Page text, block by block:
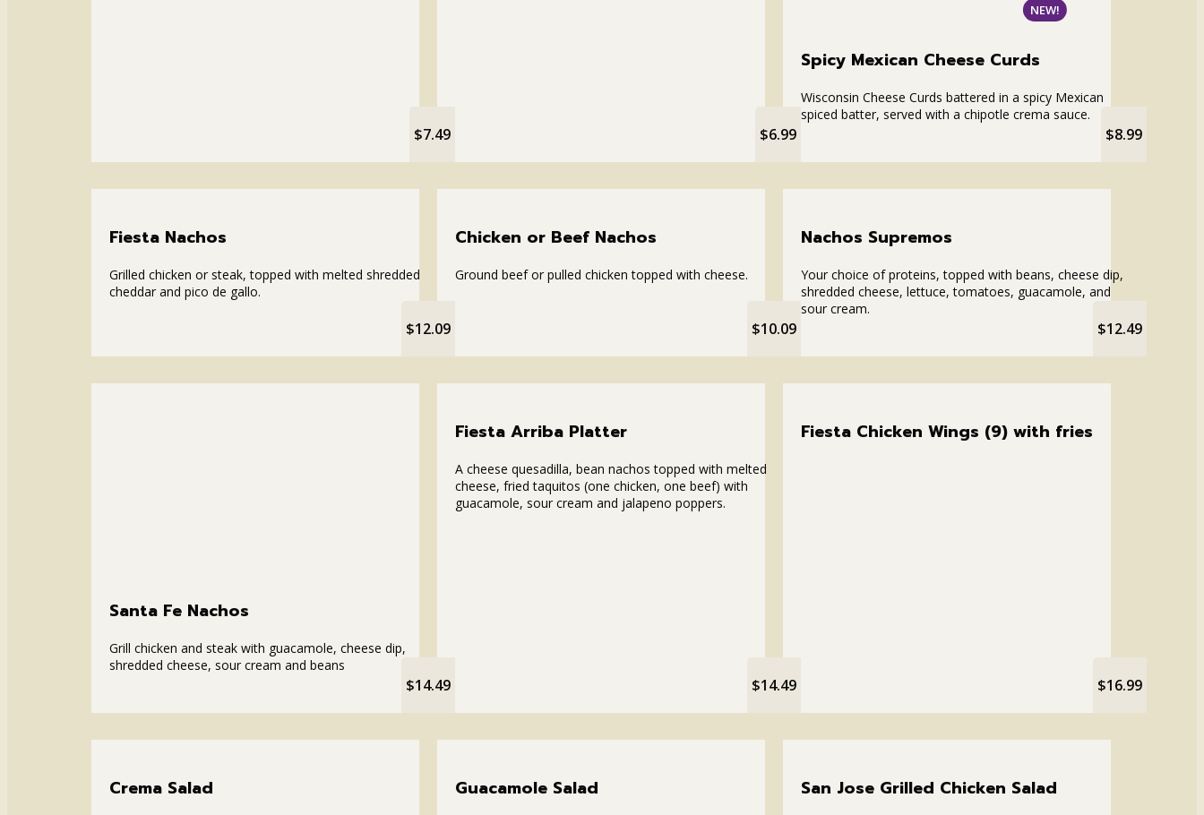
$7.49 $6.99
NEW!
Spicy Mexican Cheese Curds
Wisconsin Cheese Curds battered in a spicy Mexican
spiced batter, served with a chipotle crema sauce.
$8.99
Fiesta Nachos
Grilled chicken or steak, topped with melted shredded
cheddar and pico de gallo.
$12.09
Chicken or Beef Nachos
Ground beef or pulled chicken topped with cheese.
$10.09
Nachos Supremos
Your choice of proteins, topped with beans, cheese dip,
shredded cheese, lettuce, tomatoes, guacamole, and
sour cream.
$12.49
Santa Fe Nachos
Grill chicken and steak with guacamole, cheese dip,
shredded cheese, sour cream and beans
$14.49
Fiesta Arriba Platter
A cheese quesadilla, bean nachos topped with melted
cheese, fried taquitos (one chicken, one beef) with
guacamole, sour cream and jalapeno poppers.
$14.49
Fiesta Chicken Wings (9) with fries
$16.99
Crema Salad Guacamole Salad San Jose Grilled Chicken Salad